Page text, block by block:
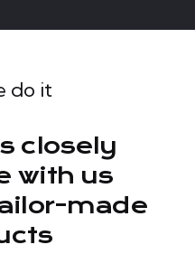
do it
closely
with us
made